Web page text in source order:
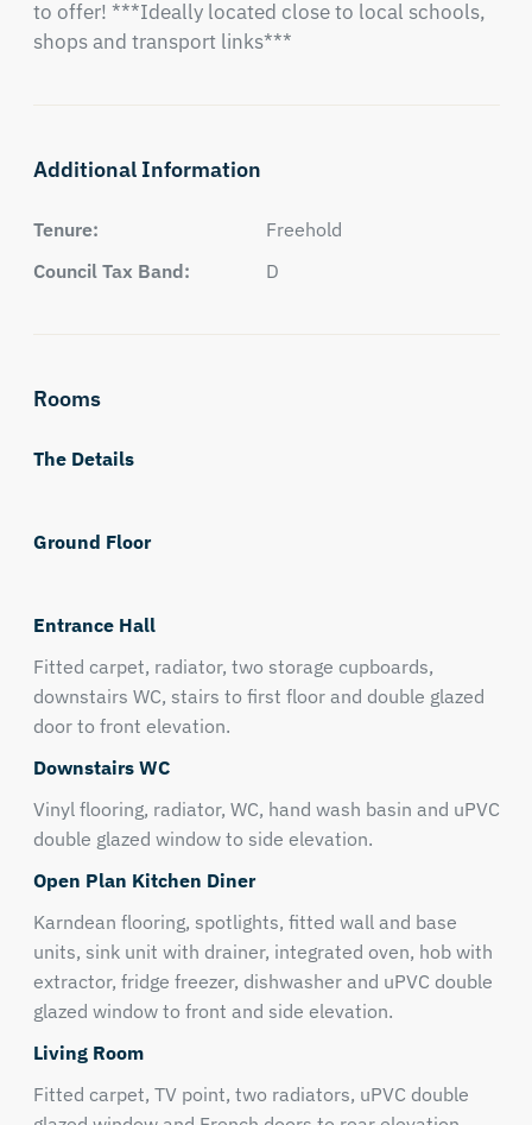
to offer! ***Ideally located close to local schools,
shops and transport links***
Additional Information
Tenure:
Freehold
Council Tax Band:
D
Rooms
The Details
Ground Floor
Entrance Hall
Fitted carpet, radiator, two storage cupboards,
downstairs WC, stairs to first floor and double glazed
door to front elevation.
Downstairs WC
Vinyl flooring, radiator, WC, hand wash basin and uPVC
double glazed window to side elevation.
Open Plan Kitchen Diner
Karndean flooring, spotlights, fitted wall and base
units, sink unit with drainer, integrated oven, hob with
extractor, fridge freezer, dishwasher and uPVC double
glazed window to front and side elevation.
Living Room
Fitted carpet, TV point, two radiators, uPVC double